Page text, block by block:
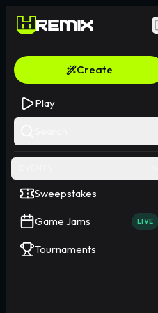
Create
Play
Sweepstakes
Game Jams LIVE
Tournaments